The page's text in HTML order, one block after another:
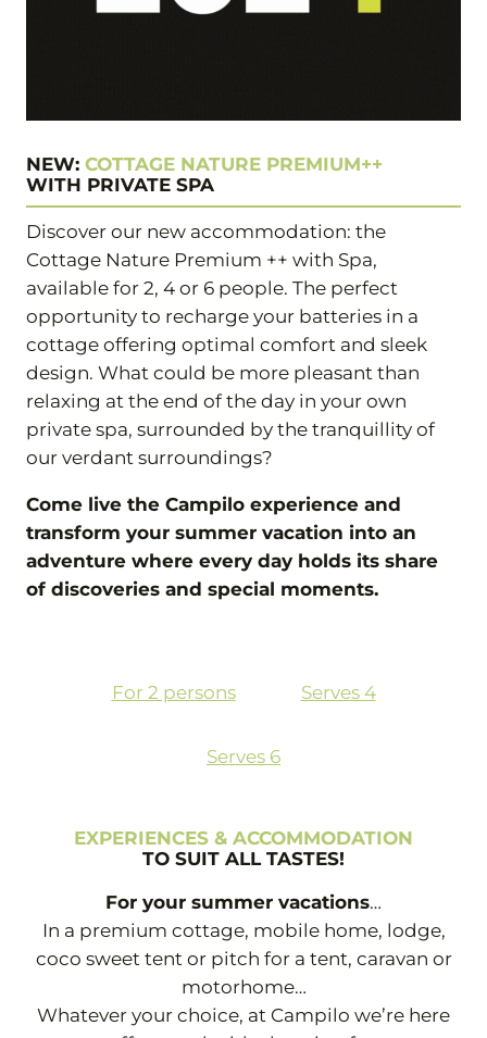
NEW: COTTAGE NATURE PREMIUM++
WITH PRIVATE SPA
Discover our new accommodation: the
Cottage Nature Premium ++ with Spa,
available for 2, 4 or 6 people. The perfect
opportunity to recharge your batteries in a
cottage offering optimal comfort and sleek
design. What could be more pleasant than
relaxing at the end of the day in your own
private spa, surrounded by the tranquillity of
our verdant surroundings?
Come live the Campilo experience and
transform your summer vacation into an
adventure where every day holds its share
of discoveries and special moments.
For 2 persons Serves 4
Serves 6
EXPERIENCES & ACCOMMODATION
TO SUIT ALL TASTES!
For your summer vacations…
In a premium cottage, mobile home, lodge,
coco sweet tent or pitch for a tent, caravan or
motorhome…
Whatever your choice, at Campilo we’re here